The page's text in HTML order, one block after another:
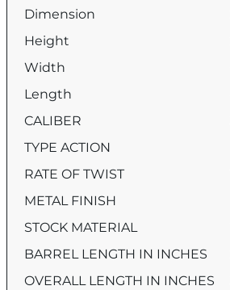
Dimension
Height
Width
Length
CALIBER
TYPE ACTION
RATE OF TWIST
METAL FINISH
STOCK MATERIAL
BARREL LENGTH IN INCHES
OVERALL LENGTH IN INCHES